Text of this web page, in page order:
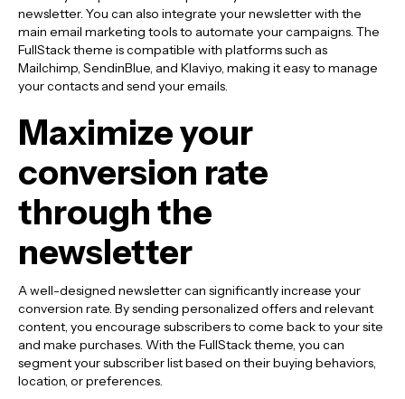
newsletter. You can also integrate your newsletter with the
main email marketing tools to automate your campaigns. The
FullStack theme is compatible with platforms such as
Mailchimp, SendinBlue, and Klaviyo, making it easy to manage
your contacts and send your emails.
Maximize your
conversion rate
through the
newsletter
A well-designed newsletter can significantly increase your
conversion rate. By sending personalized offers and relevant
content, you encourage subscribers to come back to your site
and make purchases. With the FullStack theme, you can
segment your subscriber list based on their buying behaviors,
location, or preferences.